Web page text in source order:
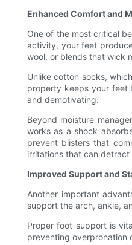
Enhanced Comfort and
One of the most critical
activity, your feet
wool, or blends that wick
Unlike cotton socks,
property keeps your feet
and demotivating.
Beyond moisture
works as a shock
prevent blisters that
irritations that can
Improved Support and
Another important
support the arch, ankle,
Proper foot support is
preventing overpronation